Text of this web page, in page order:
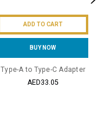
ADD TO CART
BUY NOW
Type-A to Type-C Adapter
AED33.05